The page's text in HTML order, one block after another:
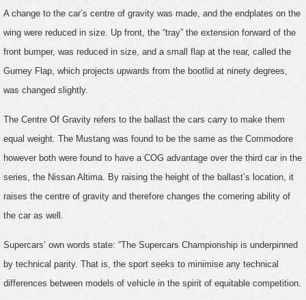
A change to the car’s centre of gravity was made, and the endplates on the
wing were reduced in size. Up front, the “tray” the extension forward of the
front bumper, was reduced in size, and a small flap at the rear, called the
Gurney Flap, which projects upwards from the bootlid at ninety degrees,
was changed slightly.
The Centre Of Gravity refers to the ballast the cars carry to make them
equal weight. The Mustang was found to be the same as the Commodore
however both were found to have a COG advantage over the third car in the
series, the Nissan Altima. By raising the height of the ballast’s location, it
raises the centre of gravity and therefore changes the cornering ability of
the car as well.
Supercars’ own words state: “The Supercars Championship is underpinned
by technical parity. That is, the sport seeks to minimise any technical
differences between models of vehicle in the spirit of equitable competition.